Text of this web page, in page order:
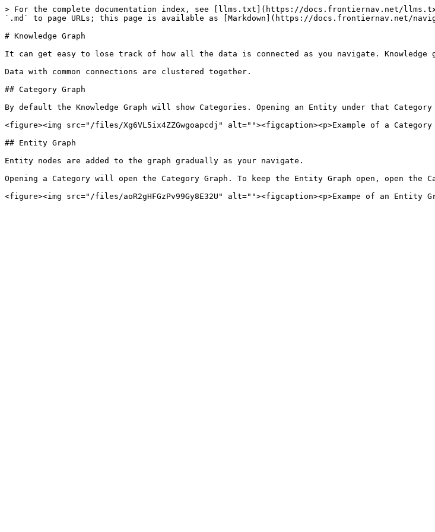
> For the complete documentation index, see [llms.txt](https://docs.frontiernav.net/
`.md` to page URLs; this page is available as [Markdown](https://docs.frontiernav.net/
# Knowledge Graph
It can get easy to lose track of how all the data is connected as you navigate. Knowledge
Data with common connections are clustered together.
## Category Graph
By default the Knowledge Graph will show Categories. Opening an Entity under that
<figure><img src="/files/Xg6VL5ix4ZZGwgoapcdj" alt=""><figcaption><p>Example of a
## Entity Graph
Entity nodes are added to the graph gradually as your navigate.
Opening a Category will open the Category Graph. To keep the Entity Graph open, open